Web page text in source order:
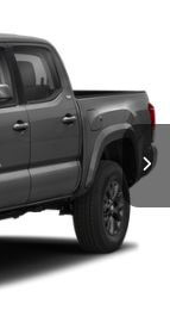
7540
Ext.
$34,995
+$85
$35,080